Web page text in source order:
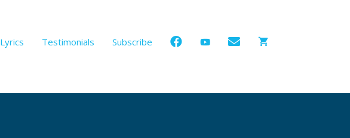
Lyrics Testimonials Subscribe